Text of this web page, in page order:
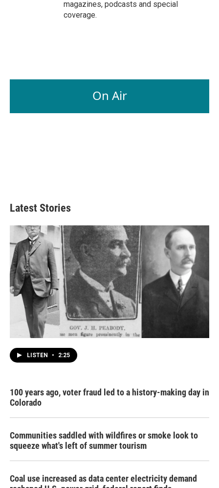
magazines, podcasts and special
coverage.
On Air
Latest Stories
LISTEN • 2:25
100 years ago, voter fraud led to a history-making day in
Colorado
Communities saddled with wildfires or smoke look to
squeeze what's left of summer tourism
Coal use increased as data center electricity demand